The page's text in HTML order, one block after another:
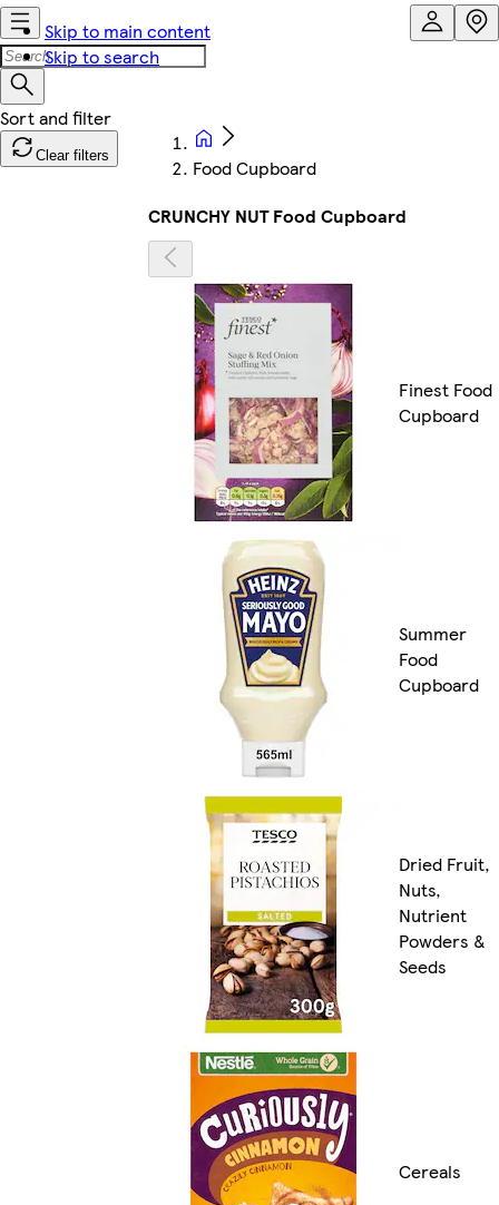
Skip to main content
Skip to search
Clear filters
Food Cupboard
CRUNCHY NUT Food Cupboard
Finest Food
Cupboard
Summer
Food
Cupboard
Dried Fruit,
Nuts,
Nutrient
Powders &
Seeds
Cereals